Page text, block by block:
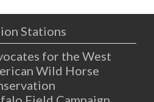
Stations
for the West
Wild Horse